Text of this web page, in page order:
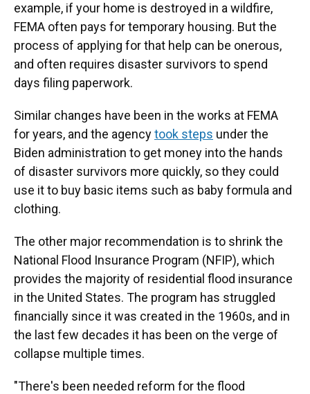
example, if your home is destroyed in a wildfire,
FEMA often pays for temporary housing. But the
process of applying for that help can be onerous,
and often requires disaster survivors to spend
days filing paperwork.
Similar changes have been in the works at FEMA
for years, and the agencytook steps under the
Biden administration to get money into the hands
of disaster survivors more quickly, so they could
use it to buy basic items such as baby formula and
clothing.
The other major recommendation is to shrink the
National Flood Insurance Program (NFIP), which
provides the majority of residential flood insurance
in the United States. The program has struggled
financially since it was created in the 1960s, and in
the last few decades it has been on the verge of
collapse multiple times.
"There's been needed reform for the flood